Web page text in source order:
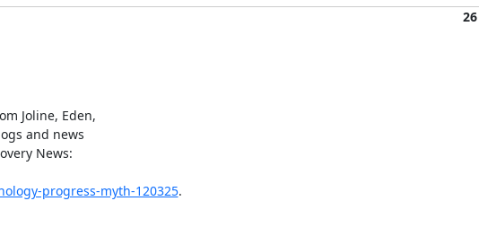
Joline, Eden,
and news
News:
progress-myth-120325.